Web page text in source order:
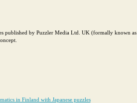
published by Puzzler Media Ltd. UK (formally known as
in Finland with Japanese puzzles